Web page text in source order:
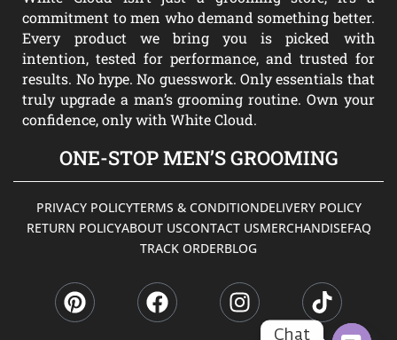
commitment to men who demand something better.
Every product we bring you is picked with
intention, tested for performance, and trusted for
results. No hype. No guesswork. Only essentials that
truly upgrade a man’s grooming routine. Own your
confidence, only with White Cloud.
ONE-STOP MEN’S GROOMING
PRIVACY POLICYTERMS & CONDITIONDELIVERY POLICY
RETURN POLICYABOUT USCONTACT USMERCHANDISEFAQ
TRACK ORDERBLOG
i
n
a
c
n
s
i
k
Chat